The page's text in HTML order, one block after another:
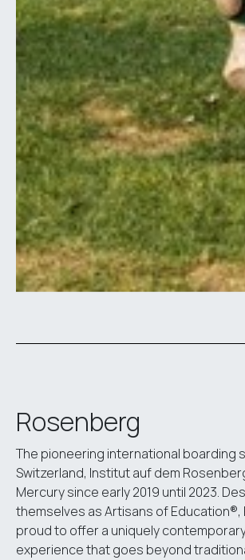
Rosenberg
The pioneering international boarding
Switzerland, Institut auf dem
Mercury since early 2019 until 2023.
themselves as Artisans of Education®,
proud to offer a uniquely
experience that goes beyond